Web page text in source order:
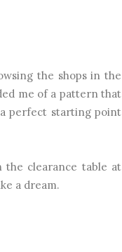
the shops in the
me of a pattern that
perfect starting point
the clearance table at
a dream.